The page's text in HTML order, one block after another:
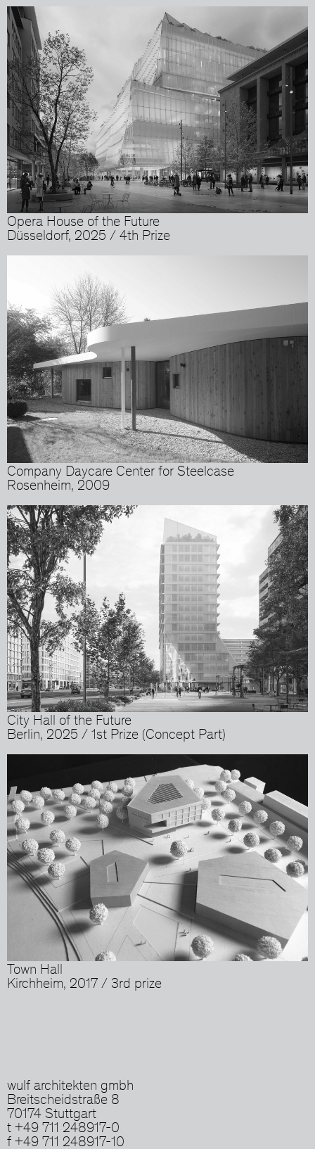
Opera House of the Future
Düsseldorf, 2025 / 4th Prize
Company Daycare Center for Steelcase
Rosenheim, 2009
City Hall of the Future
Berlin, 2025 / 1st Prize (Concept Part)
Town Hall
Kirchheim, 2017 / 3rd prize
wulf architekten gmbh
Breitscheidstraße 8
70174 Stuttgart
t +49 711 248917-0
f +49 711 248917-10